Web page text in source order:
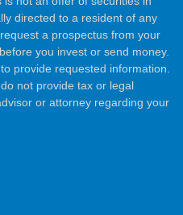
directed to a resident of any
a prospectus from your
you invest or send money.
provide requested information.
not provide tax or legal
or attorney regarding your